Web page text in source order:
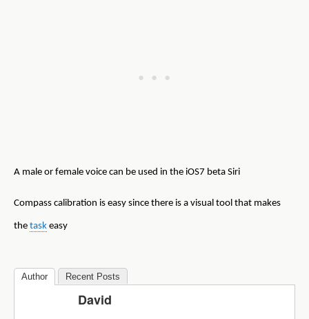
A male or female voice can be used in the iOS7 beta Siri
Compass calibration is easy since there is a visual tool that makes
the task easy
Author Recent Posts
David